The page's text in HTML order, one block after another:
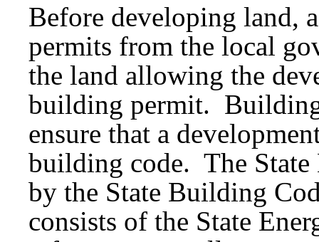
Before developing land,
permits from the local
the land allowing the
building permit.
ensure that a
building code. The
by the State Building
consists of the State